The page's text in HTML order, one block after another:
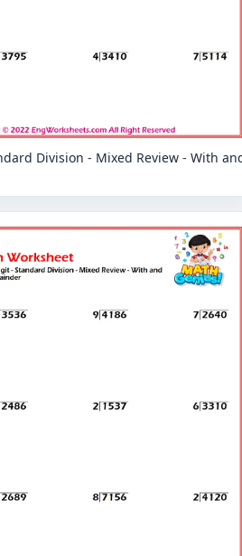
Division - Mixed Review - With